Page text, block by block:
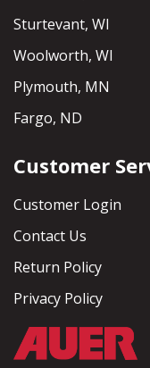
Sturtevant, WI
Woolworth, WI
Plymouth, MN
Fargo, ND
Customer
Customer Login
Contact Us
Return Policy
Privacy Policy